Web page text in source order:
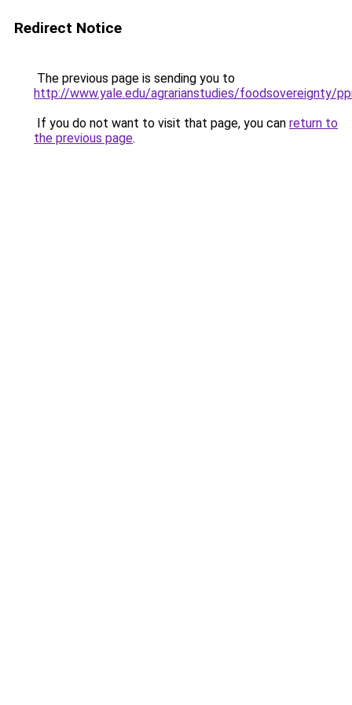
Redirect Notice
The previous page is sending you to
http://www.yale.edu/agrarianstudies/foodsovereignty/
If you do not want to visit that page, you can return to
the previous page.